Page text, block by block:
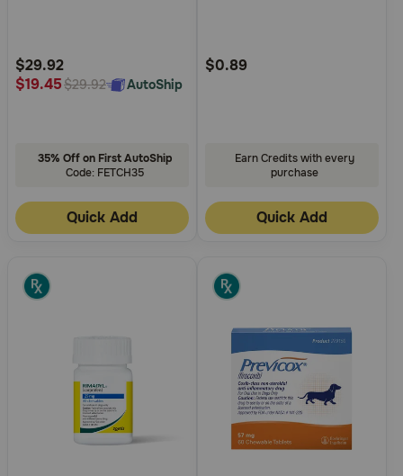
Rating
$29.92
$19.45$29.92 AutoShip
35% Off on First AutoShip
Code: FETCH35
Quick Add
Rating
$0.89
Earn Credits with every
purchase
Quick Add